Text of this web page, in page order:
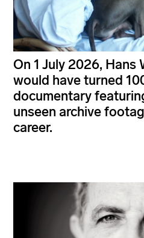
On 1 July 2026, Hans
would have turned
documentary
unseen archive
career.